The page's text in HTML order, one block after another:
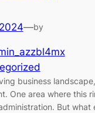
—by
business
One area where this
But what